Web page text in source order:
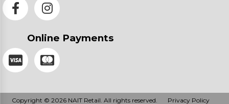
Online Payments
Copyright © 2026 NAIT Retail. All rights reserved. Privacy Policy